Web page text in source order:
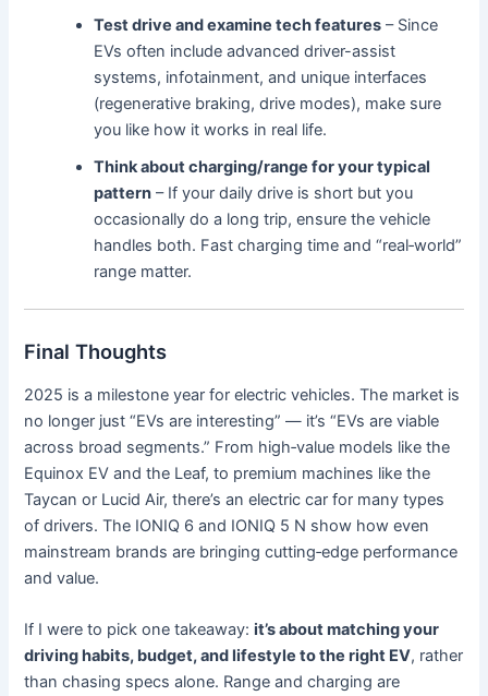
Test drive and examine tech features – Since
EVs often include advanced driver-assist
systems, infotainment, and unique interfaces
(regenerative braking, drive modes), make sure
you like how it works in real life.
Think about charging/range for your typical
pattern – If your daily drive is short but you
occasionally do a long trip, ensure the vehicle
handles both. Fast charging time and “real‐world”
range matter.
Final Thoughts
2025 is a milestone year for electric vehicles. The market is
no longer just “EVs are interesting” — it’s “EVs are viable
across broad segments.” From high‐value models like the
Equinox EV and the Leaf, to premium machines like the
Taycan or Lucid Air, there’s an electric car for many types
of drivers. The IONIQ 6 and IONIQ 5 N show how even
mainstream brands are bringing cutting‐edge performance
and value.
If I were to pick one takeaway:it’s about matching your
driving habits, budget, and lifestyle to the right EV, rather
than chasing specs alone. Range and charging are